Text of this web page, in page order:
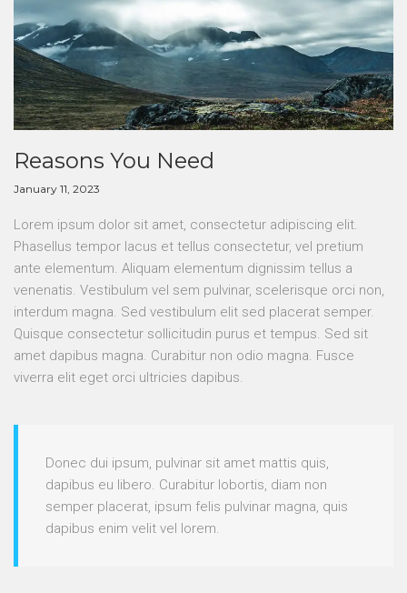
Reasons You Need
January 11, 2023
Lorem ipsum dolor sit amet, consectetur adipiscing elit.
Phasellus tempor lacus et tellus consectetur, vel pretium
ante elementum. Aliquam elementum dignissim tellus a
venenatis. Vestibulum vel sem pulvinar, scelerisque orci non,
interdum magna. Sed vestibulum elit sed placerat semper.
Quisque consectetur sollicitudin purus et tempus. Sed sit
amet dapibus magna. Curabitur non odio magna. Fusce
viverra elit eget orci ultricies dapibus.
Donec dui ipsum, pulvinar sit amet mattis quis,
dapibus eu libero. Curabitur lobortis, diam non
semper placerat, ipsum felis pulvinar magna, quis
dapibus enim velit vel lorem.